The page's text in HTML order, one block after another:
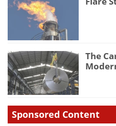
The
Sponsored Content